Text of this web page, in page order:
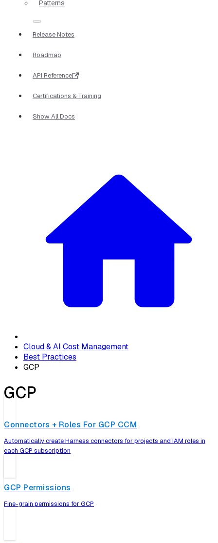
Patterns
Release Notes
Roadmap
API Reference
Certifications & Training
Show All Docs
Cloud & AI Cost Management
Best Practices
GCP
GCP
Connectors + Roles For GCP CCM
Automatically create Harness connectors for projects and IAM roles in
each GCP subscription
GCP Permissions
Fine-grain permissions for GCP